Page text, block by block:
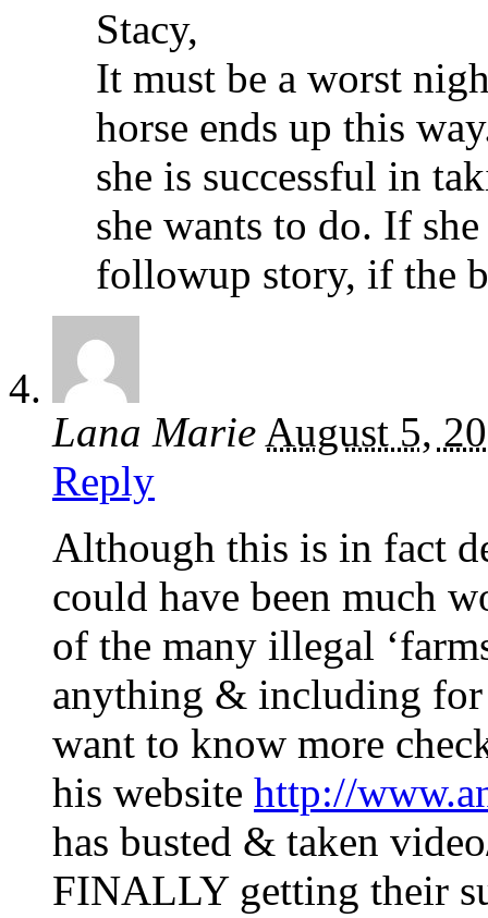
Stacy,
It must be a worst
horse ends up this
she is successful in
she wants to do. If
followup story, if the
Lana Marie August 5,
Reply
Although this is in fact
could have been much
of the many illegal
anything & including for
want to know more
his website http://
has busted & taken
FINALLY getting their